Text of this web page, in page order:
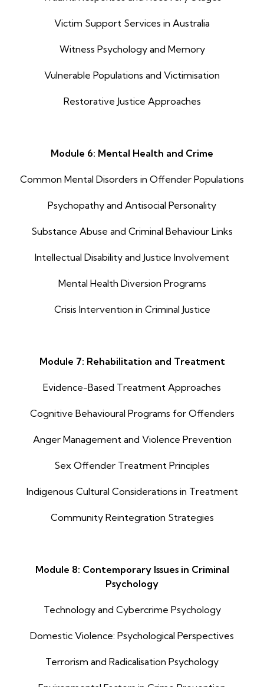
Victim Support Services in Australia
Witness Psychology and Memory
Vulnerable Populations and Victimisation
Restorative Justice Approaches
Module 6: Mental Health and Crime
Common Mental Disorders in Offender Populations
Psychopathy and Antisocial Personality
Substance Abuse and Criminal Behaviour Links
Intellectual Disability and Justice Involvement
Mental Health Diversion Programs
Crisis Intervention in Criminal Justice
Module 7: Rehabilitation and Treatment
Evidence-Based Treatment Approaches
Cognitive Behavioural Programs for Offenders
Anger Management and Violence Prevention
Sex Offender Treatment Principles
Indigenous Cultural Considerations in Treatment
Community Reintegration Strategies
Module 8: Contemporary Issues in Criminal
Psychology
Technology and Cybercrime Psychology
Domestic Violence: Psychological Perspectives
Terrorism and Radicalisation Psychology